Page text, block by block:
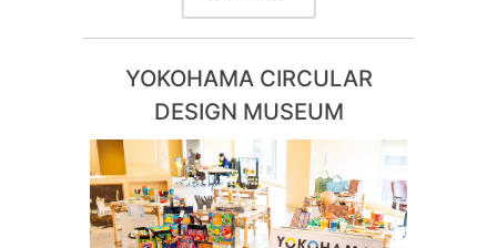
YOKOHAMA CIRCULAR
DESIGN MUSEUM